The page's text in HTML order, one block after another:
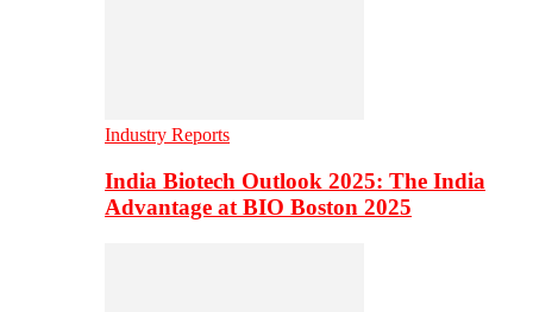
Industry Reports
India Biotech Outlook 2025: The India
Advantage at BIO Boston 2025